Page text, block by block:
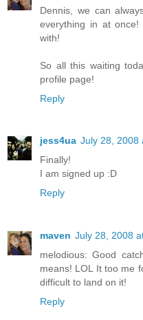
Dennis, we can
everything in at
with!
So all this waiting
profile page!
Reply
jess4ua July 28, 2008
Finally!
I am signed up :D
Reply
maven July 28, 2008
melodious: Good
means! LOL It too me
difficult to land on it!
Reply